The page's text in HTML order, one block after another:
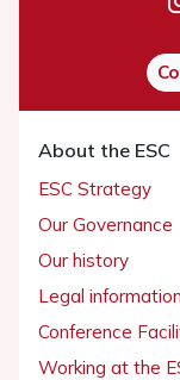
About the ESC
ESC Strategy
Our Governance
Our history
Legal information
Conference
Working at the